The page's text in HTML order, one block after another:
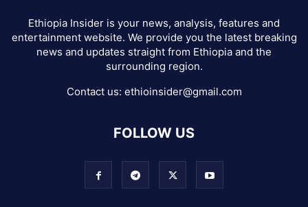
Ethiopia Insider is your news, analysis, features and
entertainment website. We provide you the latest breaking
news and updates straight from Ethiopia and the
surrounding region.
Contact us: ethioinsider@gmail.com
FOLLOW US